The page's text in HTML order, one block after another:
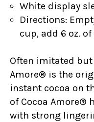
White display
Directions:
cup, add 6 oz.
Often imitated but
Amore® is the
instant cocoa on
of Cocoa Amore®
with strong